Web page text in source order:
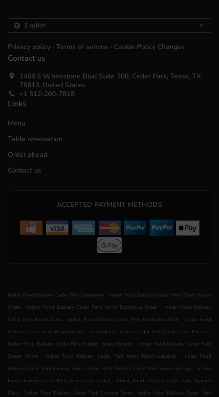
Privacy policy . Terms of service . Cookie Policy Changes
Contact us
1468 E Whitestone Blvd Suite 200, Cedar Park, Texas, TX
78613, United States
+1 512-260-7818
Links
Menu
Table reservation
Order ahead
Contact us
ACCEPTED PAYMENT METHODS
Indian Food Delivery Cedar Park Creekview . Indian Food Delivery Cedar Park Block House
Creek
. Indian Food Delivery Cedar Park North Buttercup Creek . Indian Food Delivery
Cedar Park Forest Oaks . Indian Food Delivery Cedar Park Breakaway Park . Indian Food
Delivery Cedar Park Whippoorwill . Indian Food Delivery Cedar Park Cluck Creek Estates .
Indian Food Delivery Cedar Park Hidden Valley Estates . Indian Food Delivery Cedar Park
Sweet Farms
. Indian Food Delivery Cedar Park Avery Ranch-Lakeline . Indian Food
Delivery Cedar Park Fenway Park . Indian Food Delivery Cedar Park Riviera Springs . Indian
Food Delivery Cedar Park Deer Creek Ranch . Indian Food Delivery Cedar Park Spanish
Oaks . Indian Food Delivery Cedar Park Cypress Bend . Indian Food Delivery Cedar Park